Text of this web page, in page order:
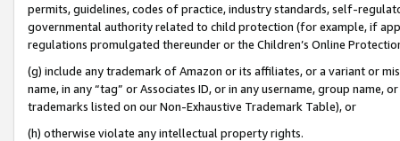
permits, guidelines, codes of practice, industry standards, self-
governmental authority related to child protection (for example, if
regulations promulgated thereunder or the Children’s Online
(g) include any trademark of Amazon or its affiliates, or a variant or
name, in any “tag” or Associates ID, or in any username, group
trademarks listed on our Non-Exhaustive Trademark Table), or
(h) otherwise violate any intellectual property rights.